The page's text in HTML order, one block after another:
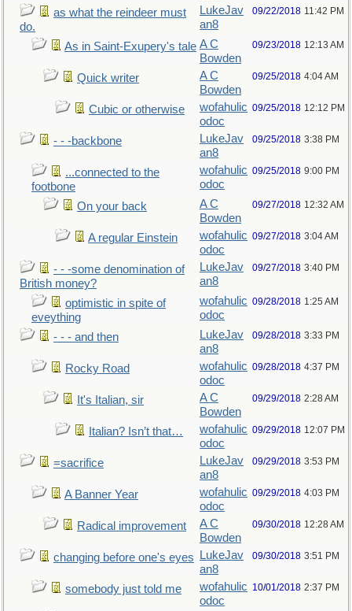
as what the reindeer must
do.
LukeJav
an8
09/22/2018 11:42 PM
As in Saint-Exupery's tale A C
Bowden
09/23/2018 12:13 AM
Quick writer
A C
Bowden
09/25/2018 4:04 AM
Cubic or otherwise
wofahulic
odoc
09/25/2018 12:12 PM
- - -backbone
LukeJav
an8
09/25/2018 3:38 PM
...connected to the
footbone
wofahulic
odoc
09/25/2018 9:00 PM
On your back
A C
Bowden
09/27/2018 12:32 AM
A regular Einstein
wofahulic
odoc
09/27/2018 3:04 AM
- - -some denomination of
British money?
LukeJav
an8
09/27/2018 3:40 PM
optimistic in spite of
eveything
wofahulic
odoc
09/28/2018 1:25 AM
- - - and then
LukeJav
an8
09/28/2018 3:33 PM
Rocky Road
wofahulic
odoc
09/28/2018 4:37 PM
It's Italian, sir
A C
Bowden
09/29/2018 2:28 AM
Italian? Isn’t that…
wofahulic
odoc
09/29/2018 12:07 PM
=sacrifice
LukeJav
an8
09/29/2018 3:53 PM
A Banner Year
wofahulic
odoc
09/29/2018 4:03 PM
Radical improvement
A C
Bowden
09/30/2018 12:28 AM
changing before one's eyes
LukeJav
an8
09/30/2018 3:51 PM
somebody just told me
wofahulic
odoc
10/01/2018 2:37 PM